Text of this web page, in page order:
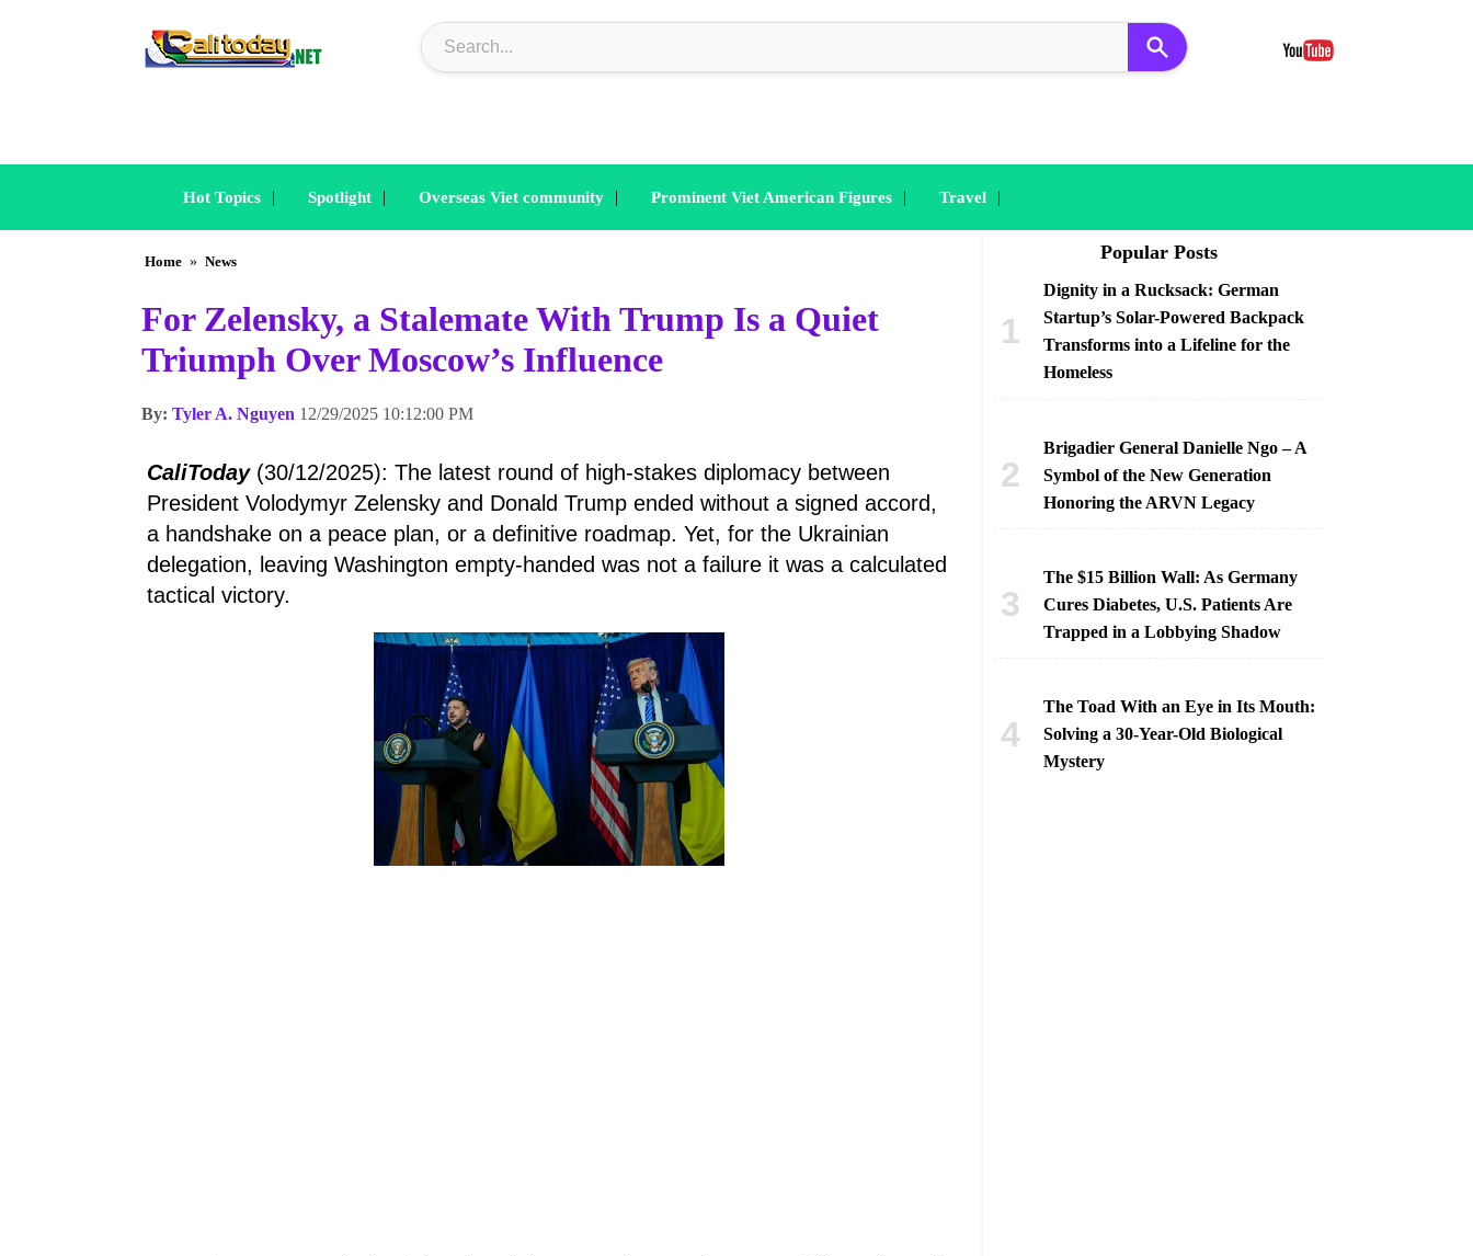
Hot Topics | Spotlight | Overseas Viet community | Prominent Viet American Figures | Travel |
Home » News
For Zelensky, a Stalemate With Trump Is a Quiet
Triumph Over Moscow’s Influence
By: Tyler A. Nguyen 12/29/2025 10:12:00 PM
CaliToday(30/12/2025): The latest round of high-stakes diplomacy between
President Volodymyr Zelensky and Donald Trump ended without a signed accord,
a handshake on a peace plan, or a definitive roadmap. Yet, for the Ukrainian
delegation, leaving Washington empty-handed was not a failure it was a calculated
tactical victory.
Popular Posts
Dignity in a Rucksack: German
Startup’s Solar-Powered Backpack
Transforms into a Lifeline for the
Homeless
Brigadier General Danielle Ngo – A
Symbol of the New Generation
Honoring the ARVN Legacy
The $15 Billion Wall: As Germany
Cures Diabetes, U.S. Patients Are
Trapped in a Lobbying Shadow
The Toad With an Eye in Its Mouth:
Solving a 30-Year-Old Biological
Mystery